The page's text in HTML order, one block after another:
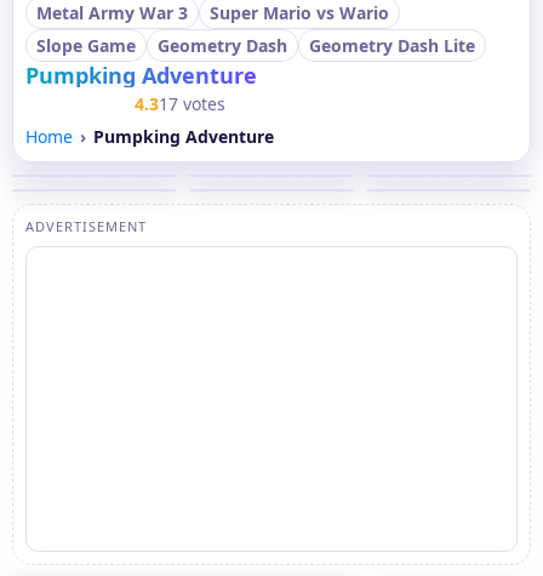
Metal Army War 3
Super Mario vs Wario
Slope Game
Geometry Dash Geometry Dash Lite
Pumpking Adventure
4.317 votes
Home
Pumpking Adventure
ADVERTISEMENT